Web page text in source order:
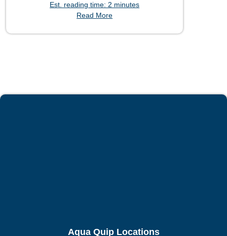
Est. reading time: 2 minutes
Read More
Aqua Quip Locations